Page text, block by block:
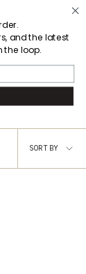
sign up.
SORT BY
and the latest
the loop.